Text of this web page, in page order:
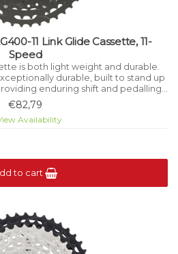
11 Link Glide Cassette, 11-
Speed
is both light weight and durable.
durable, built to stand up
enduring shift and pedalling
bikes and high-torque e-bikes.
€82,79
Availability
to cart